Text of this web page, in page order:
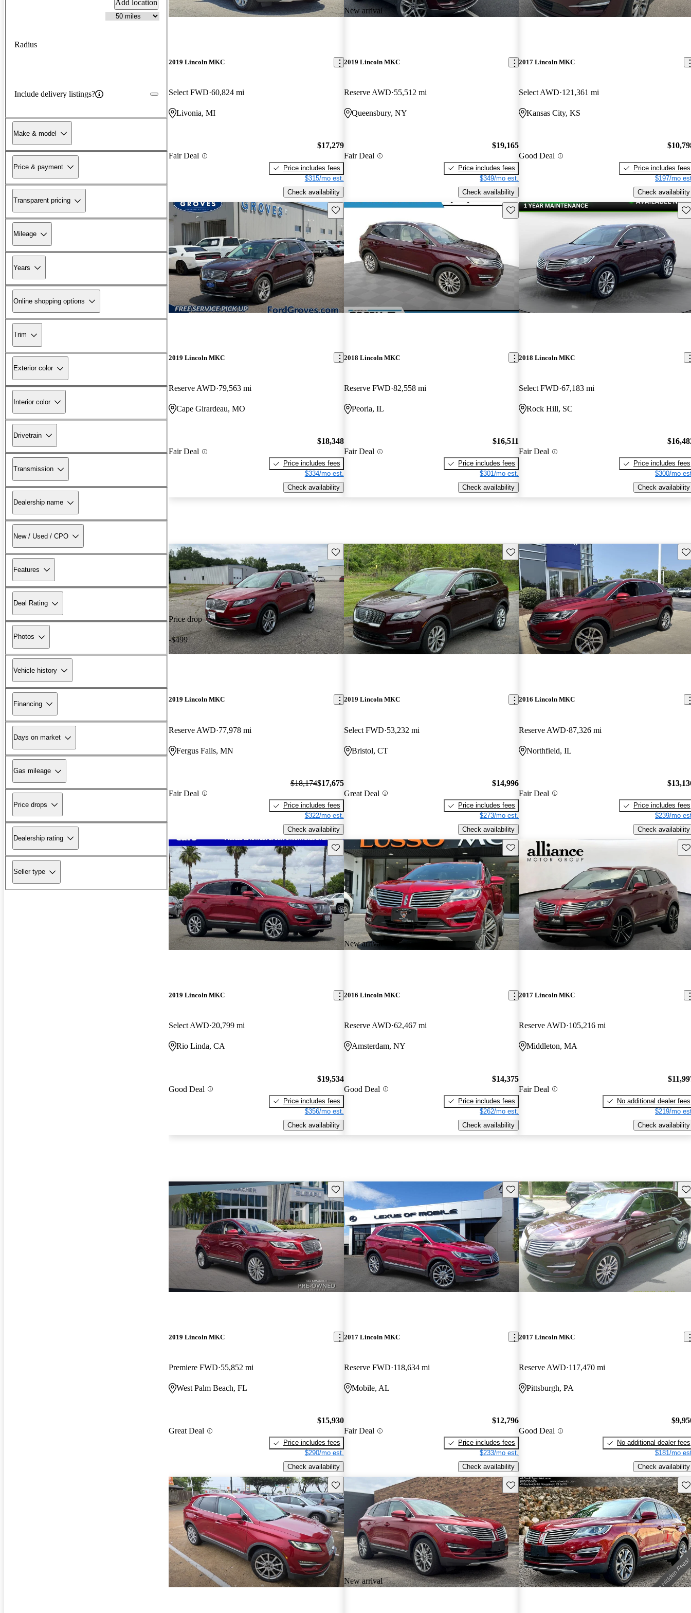
Add location
Radius
Include delivery listings?
Make & model
Price & payment
Transparent pricing
Mileage
Years
Online shopping options
Trim
Exterior color
Interior color
Drivetrain
Transmission
Dealership name
New / Used / CPO
Features
Deal Rating
Photos
Vehicle history
Financing
Days on market
Gas mileage
Price drops
Dealership rating
Seller type
2019 Lincoln MKC
Select FWD 60,824 mi
Livonia, MI
Fair Deal
$17,279
Price includes fees
$315/mo est.
Check availability
New arrival
2019 Lincoln MKC
Reserve AWD 55,512 mi
Queensbury, NY
Fair Deal
$19,165
Price includes fees
$349/mo est.
Check availability
2017 Lincoln MKC
Select AWD 121,361 mi
Kansas City, KS
Good Deal
Price includes fees
$197/mo
Check availability
Save this listing
2019 Lincoln MKC
Reserve AWD 79,563 mi
Cape Girardeau, MO
Fair Deal
$18,348
Price includes fees
$334/mo est.
Check availability
Save this listing
2018 Lincoln MKC
Reserve FWD 82,558 mi
Peoria, IL
Fair Deal
$16,511
Price includes fees
$301/mo est.
Check availability
2018 Lincoln MKC
Select FWD 67,183 mi
Rock Hill, SC
Fair Deal
Price includes fees
$300/mo
Check availability
Price drop
-$499
Save this listing
2019 Lincoln MKC
Reserve AWD 77,978 mi
Fergus Falls, MN
Fair Deal
$18,174$17,675
Price includes fees
$322/mo est.
Check availability
Save this listing
2019 Lincoln MKC
Select FWD 53,232 mi
Bristol, CT
Great Deal
$14,996
Price includes fees
$273/mo est.
Check availability
2016 Lincoln MKC
Reserve AWD 87,326 mi
Northfield, IL
Fair Deal
Price includes fees
$239/mo
Check availability
Save this listing
2019 Lincoln MKC
Select AWD 20,799 mi
Rio Linda, CA
Good Deal
$19,534
Price includes fees
$356/mo est.
Check availability
New arrival
Save this listing
2016 Lincoln MKC
Reserve AWD 62,467 mi
Amsterdam, NY
Good Deal
$14,375
Price includes fees
$262/mo est.
Check availability
2017 Lincoln MKC
Reserve AWD 105,216 mi
Middleton, MA
Fair Deal
No additional dealer fees
$219/mo
Check availability
Save this listing
2019 Lincoln MKC
Premiere FWD 55,852 mi
West Palm Beach, FL
Great Deal
$15,930
Price includes fees
$290/mo est.
Check availability
Save this listing
2017 Lincoln MKC
Reserve FWD 118,634 mi
Mobile, AL
Fair Deal
$12,796
Price includes fees
$233/mo est.
Check availability
2017 Lincoln MKC
Reserve AWD 117,470 mi
Pittsburgh, PA
Good Deal
No additional dealer fees
$181/mo
Check availability
Save this listing
New arrival
Save this listing